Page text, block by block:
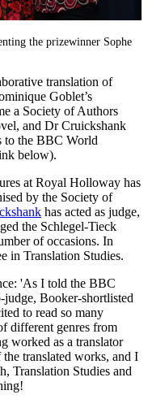
the prizewinner Sophe
translation of
Goblet’s
a Society of Authors
and Dr Cruickshank
to the BBC World
below).
at Royal Holloway has
by the Society of
has acted as judge,
the Schlegel-Tieck
of occasions. In
in Translation Studies.
'As I told the BBC
judge, Booker-shortlisted
to read so many
different genres from
worked as a translator
translated works, and I
Translation Studies and